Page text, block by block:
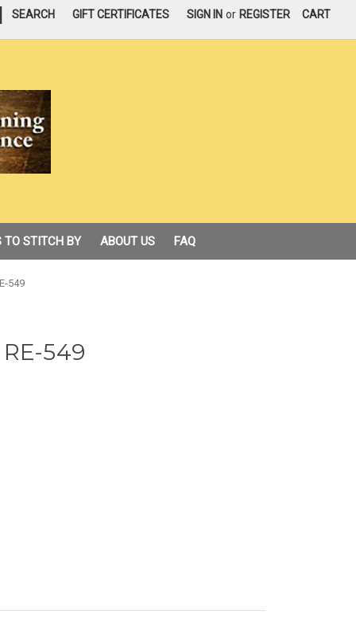
SEARCH GIFT CERTIFICATES SIGN IN or REGISTER CART
TO STITCH BY ABOUT US FAQ
549
549